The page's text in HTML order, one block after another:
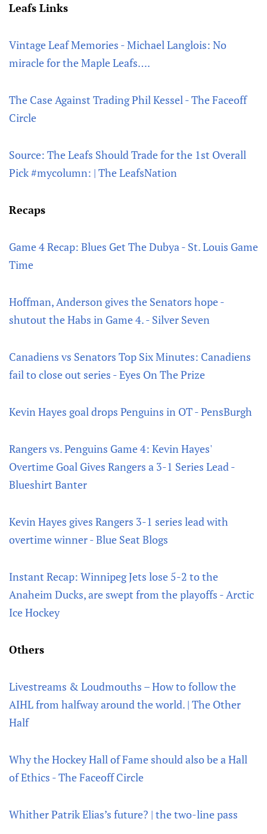
Leafs Links
Vintage Leaf Memories - Michael Langlois: No
miracle for the Maple Leafs….
The Case Against Trading Phil Kessel - The Faceoff
Circle
Source: The Leafs Should Trade for the 1st Overall
Pick #mycolumn: | The LeafsNation
Recaps
Game 4 Recap: Blues Get The Dubya - St. Louis Game
Time
Hoffman, Anderson gives the Senators hope -
shutout the Habs in Game 4. - Silver Seven
Canadiens vs Senators Top Six Minutes: Canadiens
fail to close out series - Eyes On The Prize
Kevin Hayes goal drops Penguins in OT - PensBurgh
Rangers vs. Penguins Game 4: Kevin Hayes'
Overtime Goal Gives Rangers a 3-1 Series Lead -
Blueshirt Banter
Kevin Hayes gives Rangers 3-1 series lead with
overtime winner - Blue Seat Blogs
Instant Recap: Winnipeg Jets lose 5-2 to the
Anaheim Ducks, are swept from the playoffs - Arctic
Ice Hockey
Others
Livestreams & Loudmouths – How to follow the
AIHL from halfway around the world. | The Other
Half
Why the Hockey Hall of Fame should also be a Hall
of Ethics - The Faceoff Circle
Whither Patrik Elias’s future? | the two-line pass